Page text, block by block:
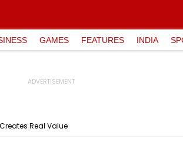
GAMES FEATURES INDIA
Real Value